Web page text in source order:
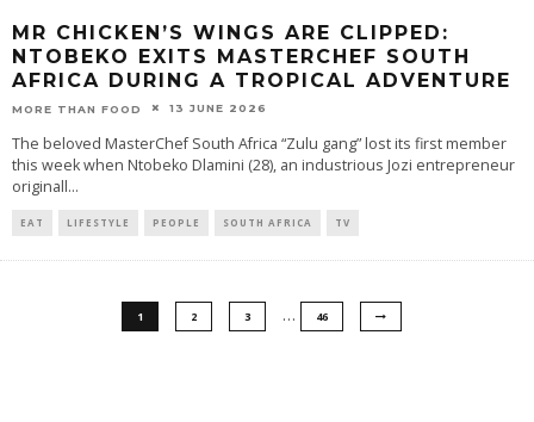
MR CHICKEN’S WINGS ARE CLIPPED:
NTOBEKO EXITS MASTERCHEF SOUTH
AFRICA DURING A TROPICAL ADVENTURE
MORE THAN FOOD 13 JUNE 2026
The beloved MasterChef South Africa “Zulu gang” lost its first member
this week when Ntobeko Dlamini (28), an industrious Jozi entrepreneur
originall...
EAT LIFESTYLE PEOPLE SOUTH AFRICA TV
1 2 3 … 46